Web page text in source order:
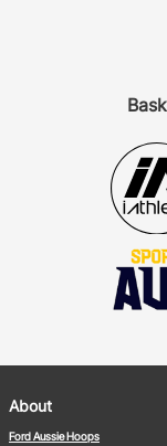
About
Ford Aussie Hoops